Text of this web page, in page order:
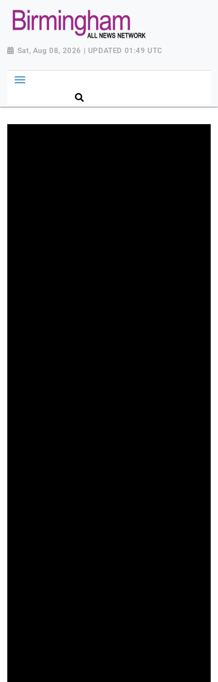
Sat, Aug 08, 2026 | UPDATED 01:49 UTC